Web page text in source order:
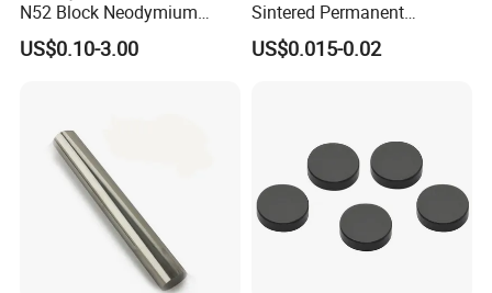
N52 Block Neodymium
Magnet NdFeB Square
Strong Magnet
US$0.10-3.00
Sintered Permanent
Magnet/Strong Neodymium
Magnet/Customized
US$0.015-0.02